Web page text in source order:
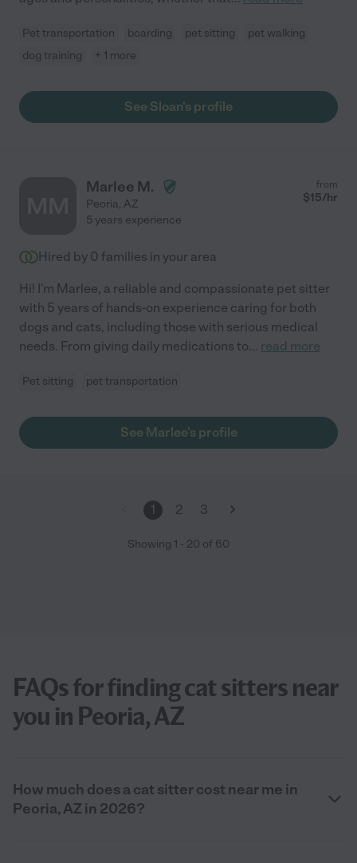
Pet transportation boarding pet sitting
pet walking
dog training
+ 1 more
See Sloan's profile
Marlee M.
Peoria, AZ
from
$15/hr
5 years experience
Hired by 0 families in your area
Hi! I'm Marlee, a reliable and compassionate pet sitter
with 5 years of hands-on experience caring for both
dogs and cats, including those with serious medical
needs. From giving daily medications to... read more
Pet sitting pet transportation
See Marlee's profile
1 2 3
Showing 1 - 20 of 60
FAQs for finding cat sitters near
you in Peoria, AZ
How much does a cat sitter cost near me in
Peoria, AZ in 2026?